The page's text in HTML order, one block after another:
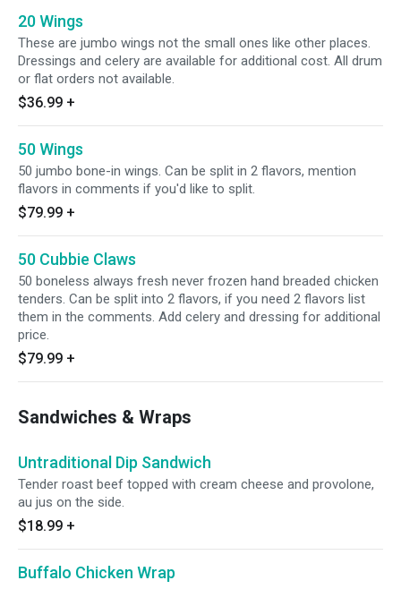
20 Wings
These are jumbo wings not the small ones like other places.
Dressings and celery are available for additional cost. All drum
or flat orders not available.
$36.99 +
50 Wings
50 jumbo bone-in wings. Can be split in 2 flavors, mention
flavors in comments if you'd like to split.
$79.99 +
50 Cubbie Claws
50 boneless always fresh never frozen hand breaded chicken
tenders. Can be split into 2 flavors, if you need 2 flavors list
them in the comments. Add celery and dressing for additional
price.
$79.99 +
Sandwiches & Wraps
Untraditional Dip Sandwich
Tender roast beef topped with cream cheese and provolone,
au jus on the side.
$18.99 +
Buffalo Chicken Wrap